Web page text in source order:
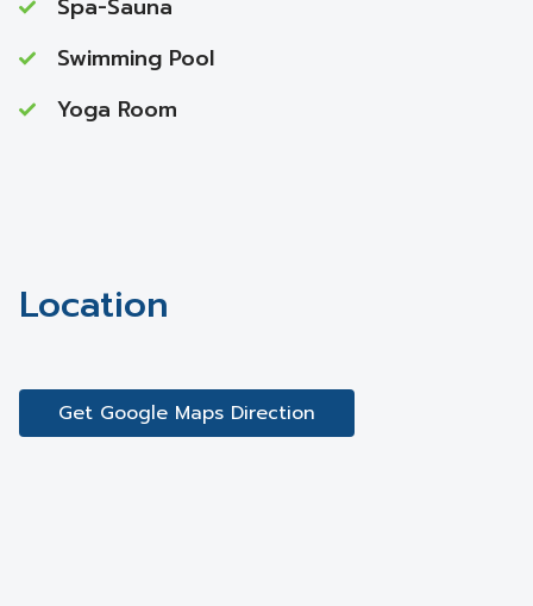
Spa-Sauna
Swimming Pool
Yoga Room
Location
Get Google Maps Direction